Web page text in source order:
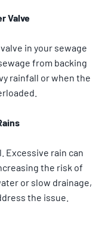
Valve
in your sewage
from backing
rainfall or when the
Excessive rain can
the risk of
or slow drainage,
the issue.